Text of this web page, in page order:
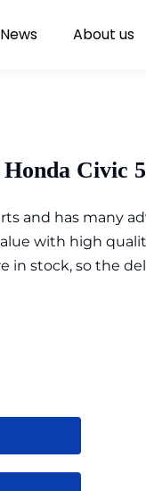
News About us
Civic
and has many
with high
in stock, so the